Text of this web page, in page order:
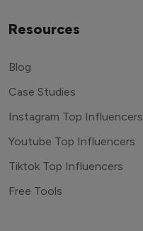
Resources
Blog
Case Studies
Instagram Top Influencers
Youtube Top Influencers
Tiktok Top Influencers
Free Tools